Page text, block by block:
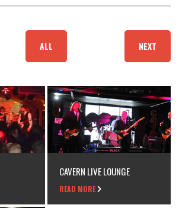
ALL NEXT
CAVERN LIVE LOUNGE
READ MORE